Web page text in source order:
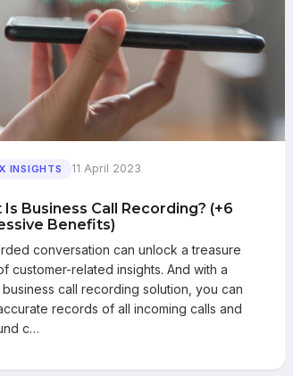
INSIGHTS 11 April 2023
Business Call Recording? (+6
Benefits)
conversation can unlock a treasure
customer-related insights. And with a
call recording solution, you can
records of all incoming calls and
c…